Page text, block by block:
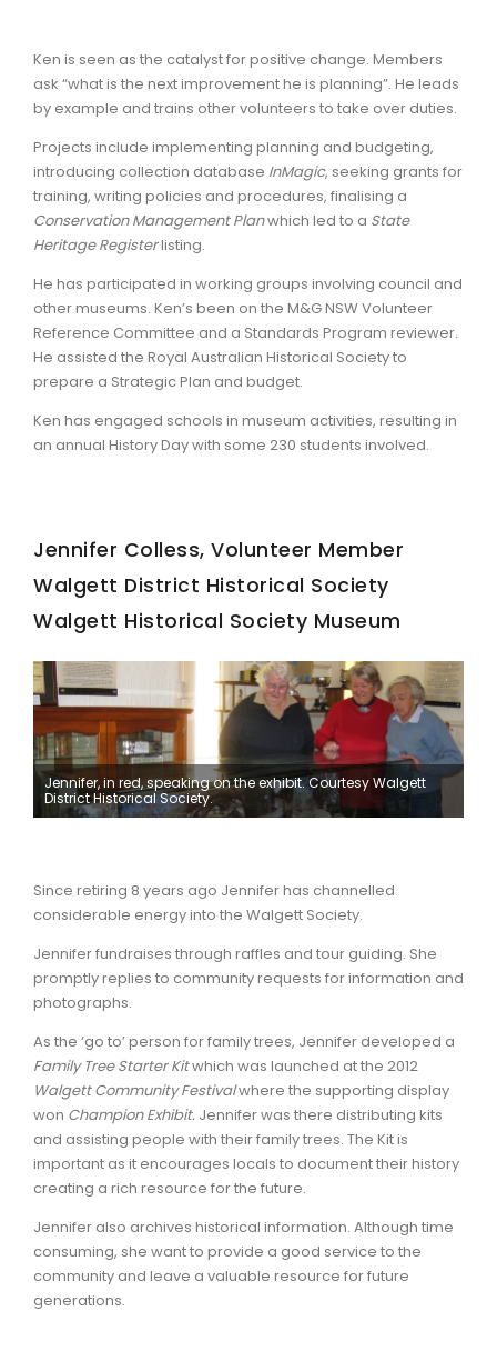
Ken is seen as the catalyst for positive change. Members
ask “what is the next improvement he is planning”. He leads
by example and trains other volunteers to take over duties.
Projects include implementing planning and budgeting,
introducing collection database InMagic, seeking grants for
training, writing policies and procedures, finalising a
Conservation Management Planwhich led to a State
Heritage Registerlisting.
He has participated in working groups involving council and
other museums. Ken’s been on the M&G NSW Volunteer
Reference Committee and a Standards Program reviewer.
He assisted the Royal Australian Historical Society to
prepare a Strategic Plan and budget.
Ken has engaged schools in museum activities, resulting in
an annual History Day with some 230 students involved.
Jennifer Colless, Volunteer Member
Walgett District Historical Society
Walgett Historical Society Museum
Jennifer, in red, speaking on the exhibit. Courtesy Walgett
District Historical Society.
Since retiring 8 years ago Jennifer has channelled
considerable energy into the Walgett Society.
Jennifer fundraises through raffles and tour guiding. She
promptly replies to community requests for information and
photographs.
As the ‘go to’ person for family trees, Jennifer developed a
Family Tree Starter Kitwhich was launched at the 2012
Walgett Community Festivalwhere the supporting display
won Champion Exhibit. Jennifer was there distributing kits
and assisting people with their family trees. The Kit is
important as it encourages locals to document their history
creating a rich resource for the future.
Jennifer also archives historical information. Although time
consuming, she want to provide a good service to the
community and leave a valuable resource for future
generations.